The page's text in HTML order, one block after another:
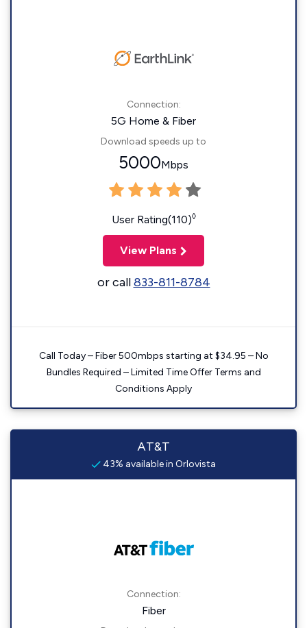
Connection:
5G Home & Fiber
Download speeds up to
5000Mbps
User Rating(110)◊
View Plans
or call833-811-8784
Call Today – Fiber 500mbps starting at $34.95 – No
Bundles Required – Limited Time Offer Terms and
Conditions Apply
AT&T
43% available in Orlovista
Connection:
Fiber